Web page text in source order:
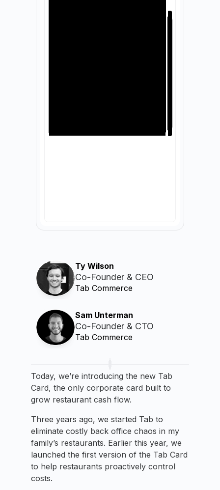
Ty Wilson
Co-Founder & CEO
Tab Commerce
Sam Unterman
Co-Founder & CTO
Tab Commerce
Today, we’re introducing the new Tab
Card, the only corporate card built to
grow restaurant cash flow.
Three years ago, we started Tab to
eliminate costly back office chaos in my
family’s restaurants. Earlier this year, we
launched the first version of the Tab Card
to help restaurants proactively control
costs.